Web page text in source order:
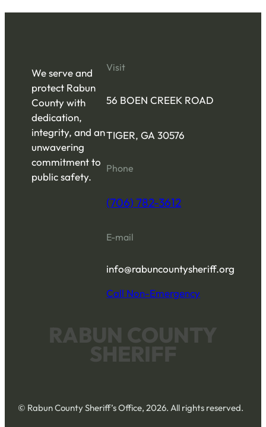
We serve and
protect Rabun
County with
dedication,
integrity, and an
unwavering
commitment to
public safety.
Visit
56 BOEN CREEK ROAD
TIGER, GA 30576
Phone
(706) 782-3612
E-mail
info@rabuncountysheriff.org
Call Non-Emergency
RABUN COUNTY
SHERIFF
© Rabun County Sheriff’s Office, 2026. All rights reserved.